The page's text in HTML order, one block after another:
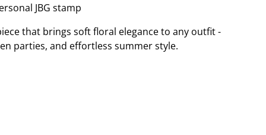
JBG stamp
that brings soft floral elegance to any outfit -
parties, and effortless summer style.